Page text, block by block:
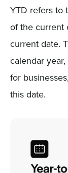
YTD refers to
of the current
current date.
calendar
for
this date.